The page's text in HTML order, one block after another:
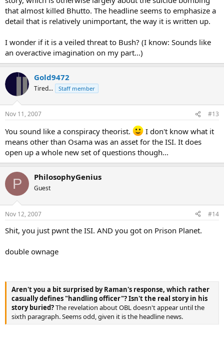
that almost killed Bhutto. The headline seems to emphasize a
detail that is relatively unimportant, the way it is written up.
I wonder if it is a veiled threat to Bush? (I know: Sounds like
an overactive imagination on my part...)
Gold9472
Tired... Staff member
Nov 11, 2007 #13
You sound like a conspiracy theorist.
I don't know what it
means other than Osama was an asset for the ISI. It does
open up a whole new set of questions though...
P PhilosophyGenius
Guest
Nov 12, 2007 #14
Shit, you just pwnt the ISI. AND you got on Prison Planet.
double ownage
Aren't you a bit surprised by Raman's response, which rather
casually defines "handling officer"? Isn't the real story in his
story buried?The revelation about OBL doesn't appear until the
sixth paragraph. Seems odd, given it is the headline news.